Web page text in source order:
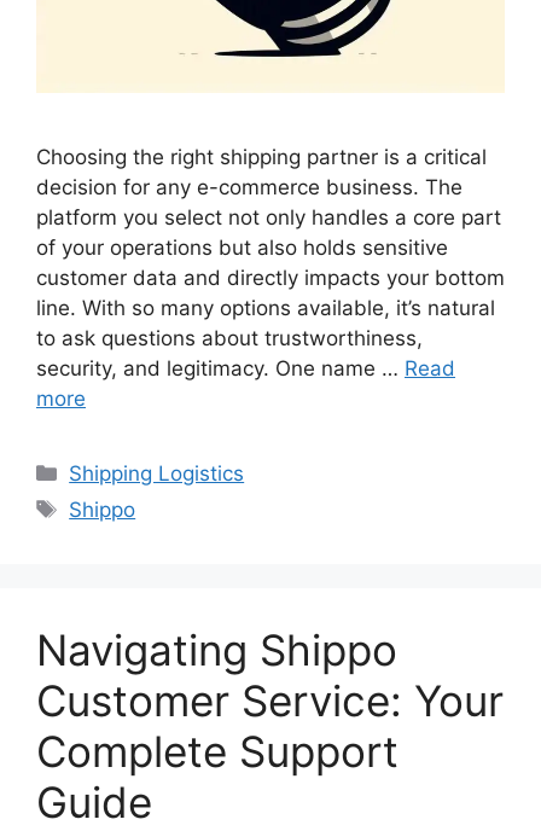
Choosing the right shipping partner is a critical
decision for any e-commerce business. The
platform you select not only handles a core part
of your operations but also holds sensitive
customer data and directly impacts your bottom
line. With so many options available, it’s natural
to ask questions about trustworthiness,
security, and legitimacy. One name … Read
more
Categories
Shipping Logistics
Tags
Shippo
Navigating Shippo
Customer Service: Your
Complete Support
Guide